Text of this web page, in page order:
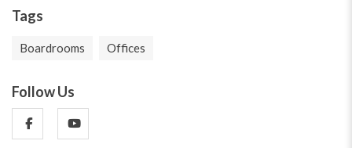
Tags
Boardrooms Offices
Follow Us